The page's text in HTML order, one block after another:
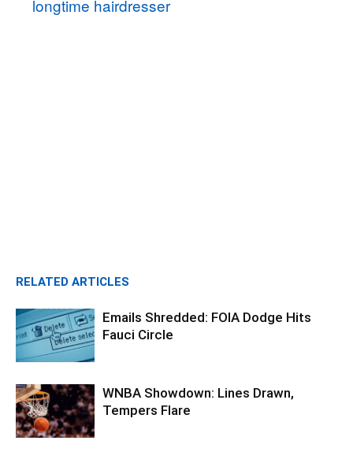
longtime hairdresser
RELATED ARTICLES
Emails Shredded: FOIA Dodge Hits
Fauci Circle
WNBA Showdown: Lines Drawn,
Tempers Flare